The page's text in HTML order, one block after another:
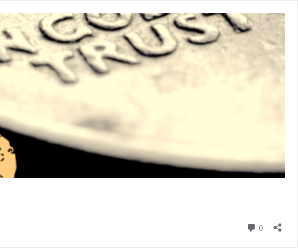
0 Comments